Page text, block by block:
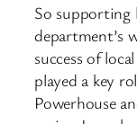
So
department’s
success of
played a key
Powerhouse